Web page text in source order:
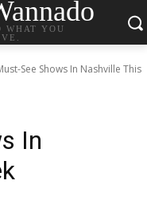
WHAT YOU
See Shows In Nashville This
In